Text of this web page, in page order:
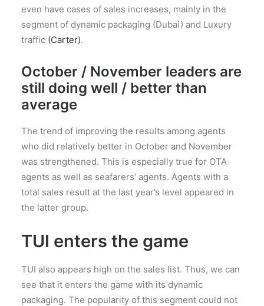
even have cases of sales increases, mainly in the
segment of dynamic packaging (Dubai) and Luxury
traffic (Carter).
October / November leaders are
still doing well / better than
average
The trend of improving the results among agents
who did relatively better in October and November
was strengthened. This is especially true for OTA
agents as well as seafarers’ agents. Agents with a
total sales result at the last year’s level appeared in
the latter group.
TUI enters the game
TUI also appears high on the sales list. Thus, we can
see that it enters the game with its dynamic
packaging. The popularity of this segment could not